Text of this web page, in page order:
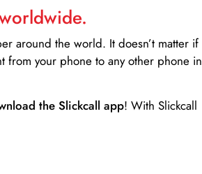
around the world. It doesn’t matter if
from your phone to any other phone in
the Slickcall app! With Slickcall